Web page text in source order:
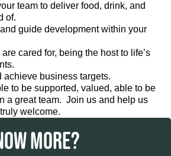
team to deliver food, drink, and
of.
guide development within your
cared for, being the host to life’s
achieve business targets.
to be supported, valued, able to be
a great team. Join us and help us
welcome.
MORE?